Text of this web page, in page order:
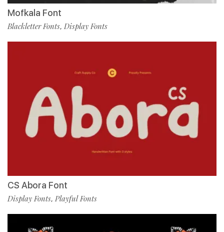
Mofkala Font
Blackletter Fonts, Display Fonts
CS Abora Font
Display Fonts, Playful Fonts